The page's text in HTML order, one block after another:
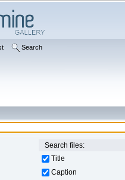
Search
Search files:
Title
Caption